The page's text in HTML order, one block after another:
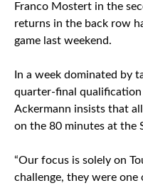
Franco Mostert in the
returns in the back row
game last weekend.
In a week dominated by
quarter-final qualification
Ackermann insists that
on the 80 minutes at the
“Our focus is solely on
challenge, they were